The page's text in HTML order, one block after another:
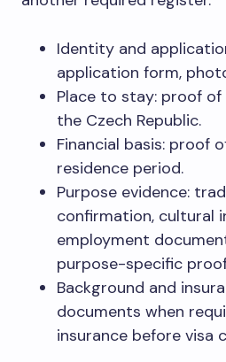
Identity and
application form,
Place to stay: proof
the Czech Republic.
Financial basis: proof
residence period.
Purpose evidence:
confirmation, cultural
employment
purpose-specific
Background and
documents when
insurance before visa